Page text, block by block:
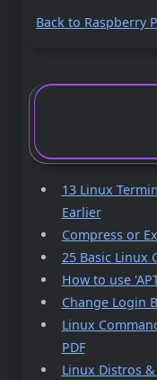
Back to Raspberry
13 Linux
Earlier
Compress or
25 Basic Linux
How to use
Change Login
Linux
PDF
Linux Distros